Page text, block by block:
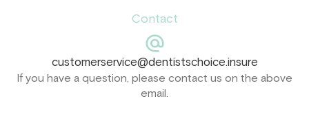
Contact
customerservice@dentistschoice.insure
If you have a question, please contact us on the above
email.